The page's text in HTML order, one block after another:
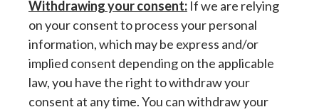
Withdrawing your consent: If we are relying
on your consent to process your personal
information, which may be express and/or
implied consent depending on the applicable
law, you have the right to withdraw your
consent at any time. You can withdraw your